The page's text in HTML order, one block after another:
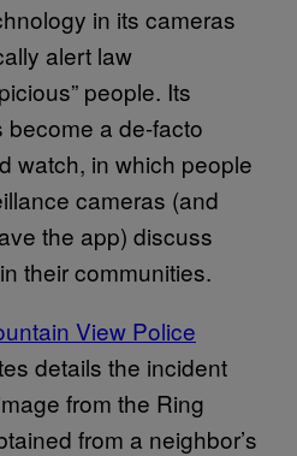
in its cameras
alert law
people. Its
become a de-facto
watch, in which people
cameras (and
the app) discuss
their communities.
View Police
details the incident
from the Ring
from a neighbor’s